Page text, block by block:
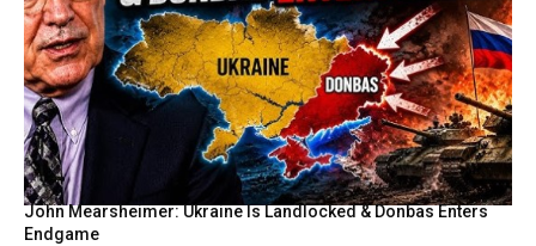
John Mearsheimer: Ukraine Is Landlocked & Donbas Enters
Endgame